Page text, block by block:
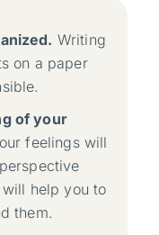
Writing
on a paper
of your
feelings will
help you to
them.